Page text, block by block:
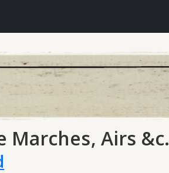
Marches, Airs &c.